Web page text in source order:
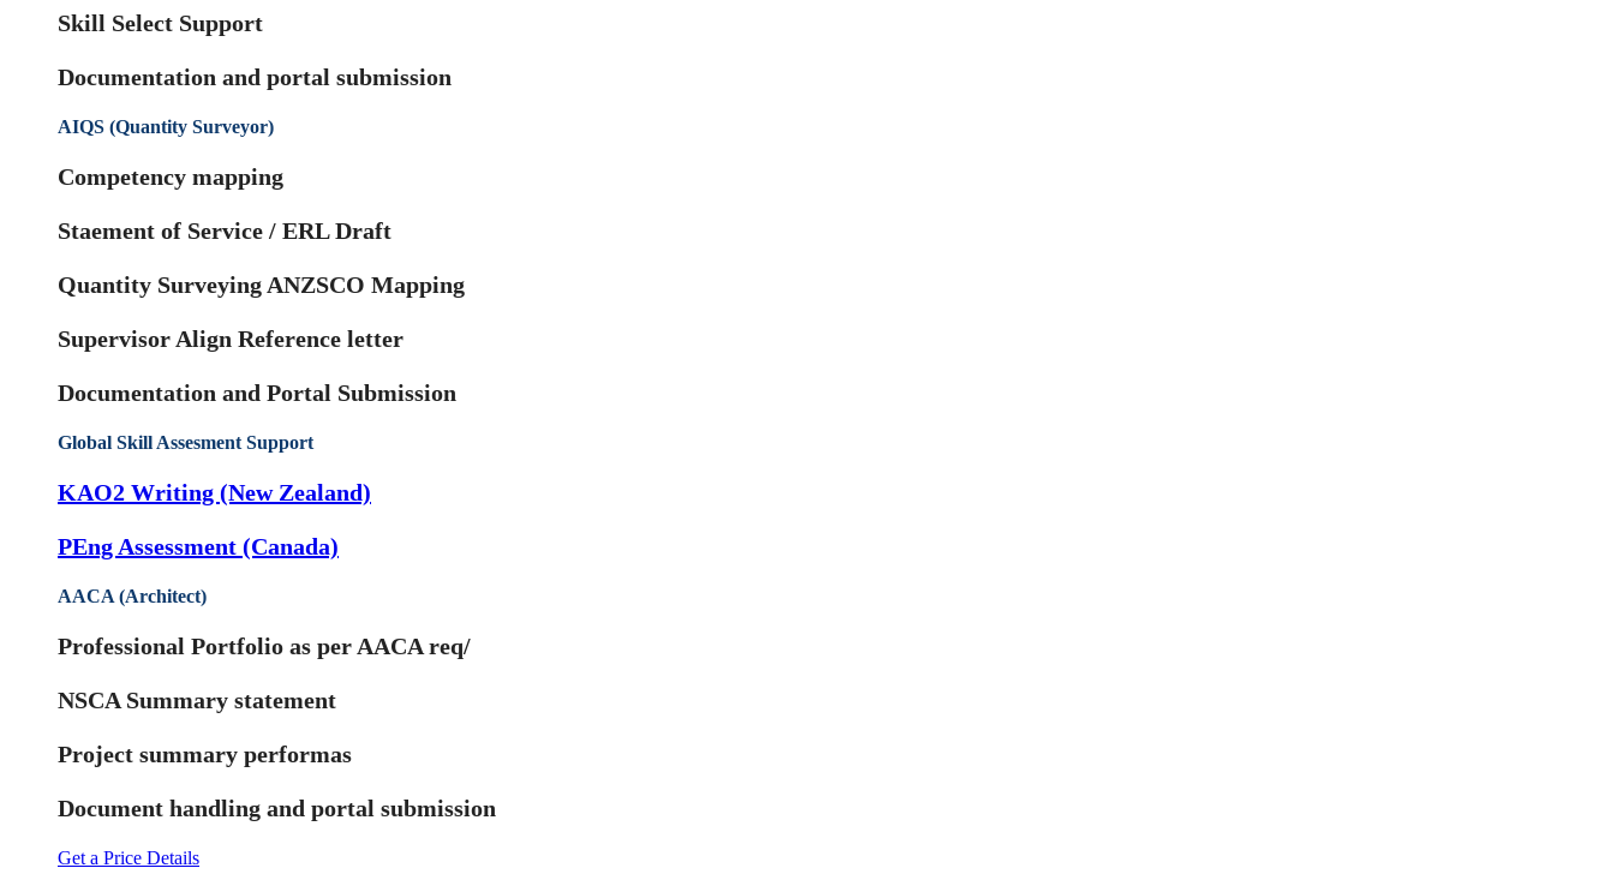
Skill Select Support
Documentation and portal submission
AIQS (Quantity Surveyor)
Competency mapping
Staement of Service / ERL Draft
Quantity Surveying ANZSCO Mapping
Supervisor Align Reference letter
Documentation and Portal Submission
Global Skill Assesment Support
KAO2 Writing (New Zealand)
PEng Assessment (Canada)
AACA (Architect)
Professional Portfolio as per AACA req/
NSCA Summary statement
Project summary performas
Document handling and portal submission
Get a Price Details